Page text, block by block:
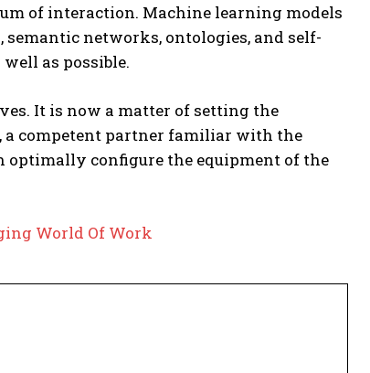
of interaction. Machine learning models
networks, ontologies, and self-
as possible.
It is now a matter of setting the
a competent partner familiar with the
configure the equipment of the
World Of Work